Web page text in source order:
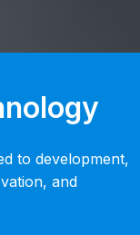
to development,
and